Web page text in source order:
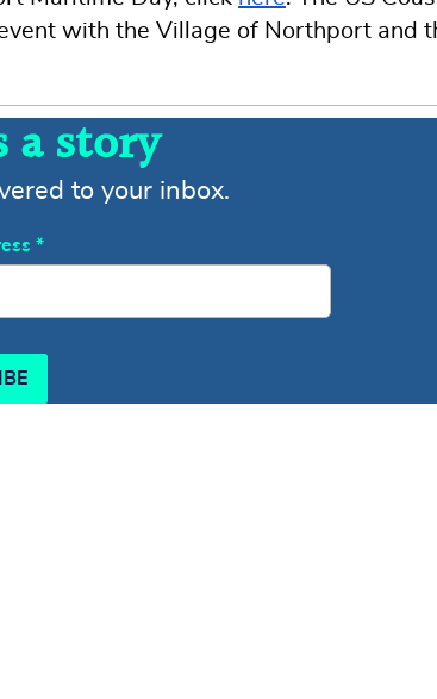
with the Village of Northport and
a story
to your inbox.
*